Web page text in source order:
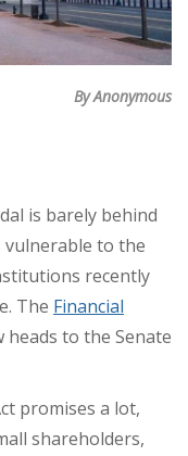
By Anonymous
is barely behind
vulnerable to the
recently
The Financial
heads to the Senate
promises a lot,
shareholders,